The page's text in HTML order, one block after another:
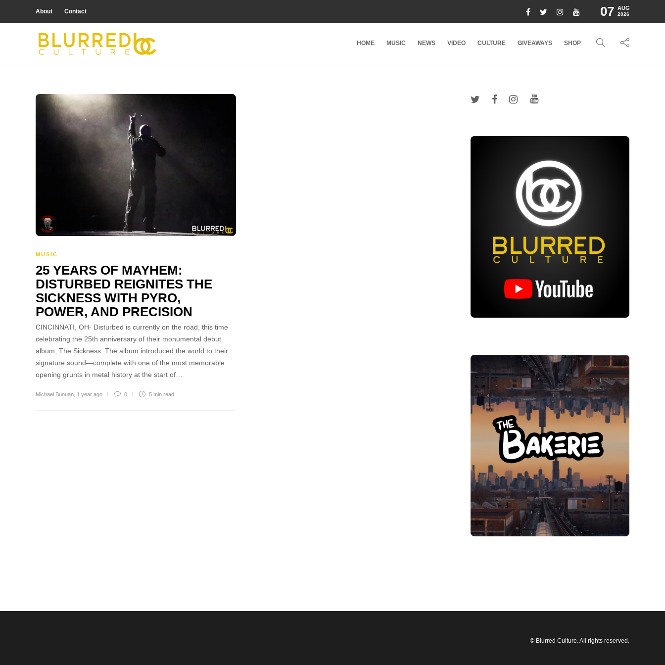
About Contact 07 AUG
2026
HOME MUSIC NEWS VIDEO CULTURE GIVEAWAYS SHOP
MUSIC
25 YEARS OF MAYHEM:
DISTURBED REIGNITES THE
SICKNESS WITH PYRO,
POWER, AND PRECISION
CINCINNATI, OH- Disturbed is currently on the road, this time
celebrating the 25th anniversary of their monumental debut
album, The Sickness. The album introduced the world to their
signature sound—complete with one of the most memorable
opening grunts in metal history at the start of…
Michael Bunuan 1 year ago 0 5 min read
© Blurred Culture. All rights reserved.